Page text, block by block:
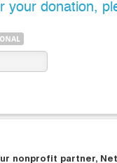
your donation,
nonprofit partner,